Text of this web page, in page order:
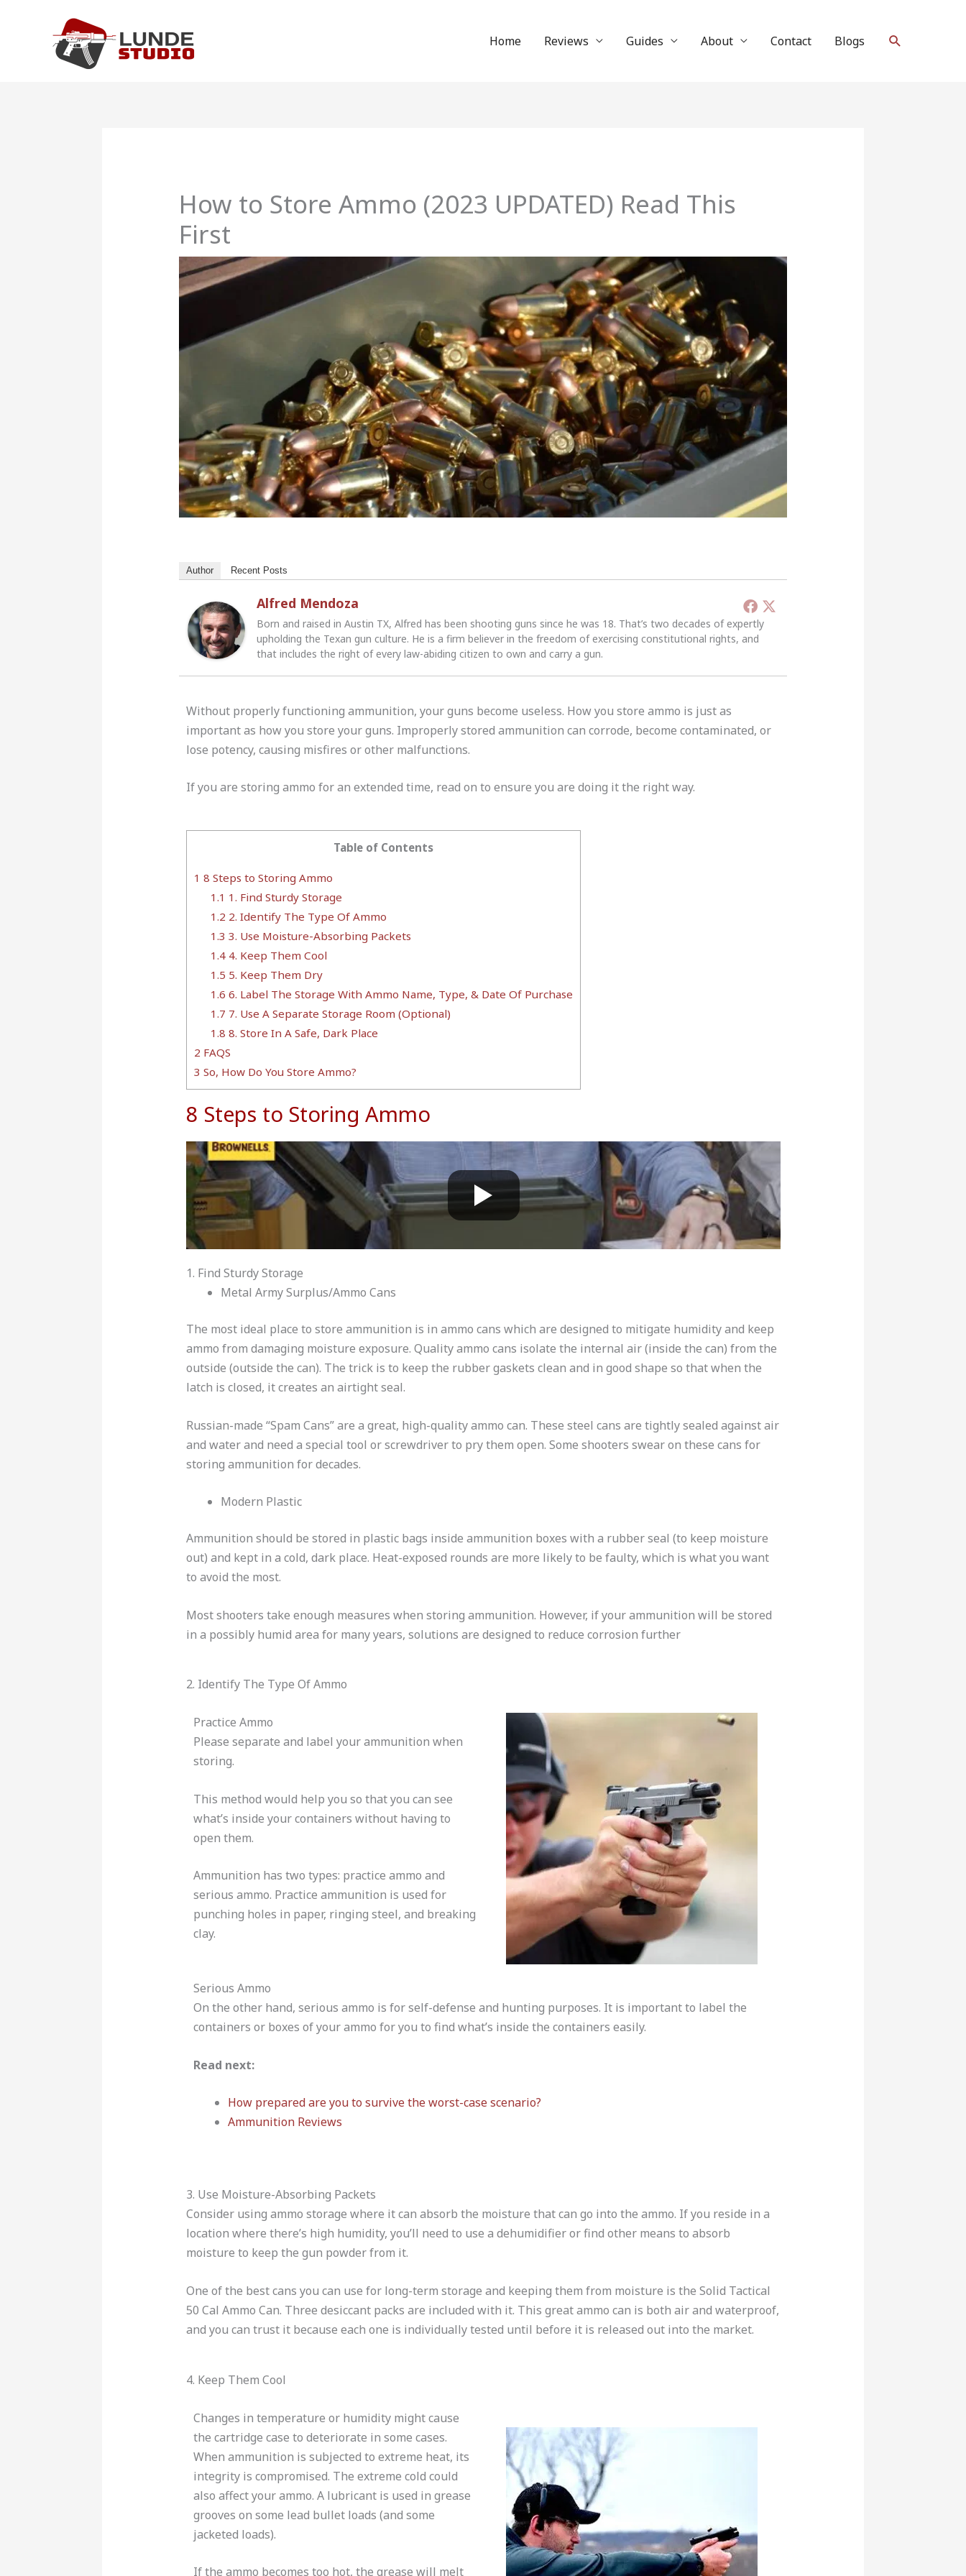
Home Reviews Guides About Contact Blogs Search
How to Store Ammo (2023 UPDATED) Read This
First
Author Recent Posts
Alfred Mendoza
Born and raised in Austin TX, Alfred has been shooting guns since he was 18. That’s two decades of expertly
upholding the Texan gun culture. He is a firm believer in the freedom of exercising constitutional rights, and
that includes the right of every law-abiding citizen to own and carry a gun.
Without properly functioning ammunition, your guns become useless. How you store ammo is just as
important as how you store your guns. Improperly stored ammunition can corrode, become contaminated, or
lose potency, causing misfires or other malfunctions.
If you are storing ammo for an extended time, read on to ensure you are doing it the right way.
Table of Contents
1 8 Steps to Storing Ammo
1.1 1. Find Sturdy Storage
1.2 2. Identify The Type Of Ammo
1.3 3. Use Moisture-Absorbing Packets
1.44. Keep Them Cool
1.5 5. Keep Them Dry
1.6 6. Label The Storage With Ammo Name, Type, & Date Of Purchase
1.7 7. Use A Separate Storage Room (Optional)
1.8 8. Store In A Safe, Dark Place
2 FAQS
3 So, How Do You Store Ammo?
8 Steps to Storing Ammo
1. Find Sturdy Storage
Metal Army Surplus/Ammo Cans
The most ideal place to store ammunition is in ammo cans which are designed to mitigate humidity and keep
ammo from damaging moisture exposure. Quality ammo cans isolate the internal air (inside the can) from the
outside (outside the can). The trick is to keep the rubber gaskets clean and in good shape so that when the
latch is closed, it creates an airtight seal.
Russian-made “Spam Cans” are a great, high-quality ammo can. These steel cans are tightly sealed against air
and water and need a special tool or screwdriver to pry them open. Some shooters swear on these cans for
storing ammunition for decades.
Modern Plastic
Ammunition should be stored in plastic bags inside ammunition boxes with a rubber seal (to keep moisture
out) and kept in a cold, dark place. Heat-exposed rounds are more likely to be faulty, which is what you want
to avoid the most.
Most shooters take enough measures when storing ammunition. However, if your ammunition will be stored
in a possibly humid area for many years, solutions are designed to reduce corrosion further
2. Identify The Type Of Ammo
Practice Ammo
Please separate and label your ammunition when
storing.
This method would help you so that you can see
what’s inside your containers without having to
open them.
Ammunition has two types: practice ammo and
serious ammo. Practice ammunition is used for
punching holes in paper, ringing steel, and breaking
clay.
Serious Ammo
On the other hand, serious ammo is for self-defense and hunting purposes. It is important to label the
containers or boxes of your ammo for you to find what’s inside the containers easily.
Read next:
How prepared are you to survive the worst-case scenario?
Ammunition Reviews
3. Use Moisture-Absorbing Packets
Consider using ammo storage where it can absorb the moisture that can go into the ammo. If you reside in a
location where there’s high humidity, you’ll need to use a dehumidifier or find other means to absorb
moisture to keep the gun powder from it.
One of the best cans you can use for long-term storage and keeping them from moisture is the Solid Tactical
50 Cal Ammo Can. Three desiccant packs are included with it. This great ammo can is both air and waterproof,
and you can trust it because each one is individually tested until before it is released out into the market.
4. Keep Them Cool
Changes in temperature or humidity might cause
the cartridge case to deteriorate in some cases.
When ammunition is subjected to extreme heat, its
integrity is compromised. The extreme cold could
also affect your ammo. A lubricant is used in grease
grooves on some lead bullet loads (and some
jacketed loads).
If the ammo becomes too hot, the grease will melt